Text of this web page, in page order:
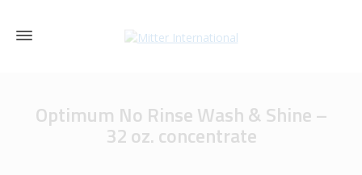
Optimum No Rinse Wash & Shine –
32 oz. concentrate